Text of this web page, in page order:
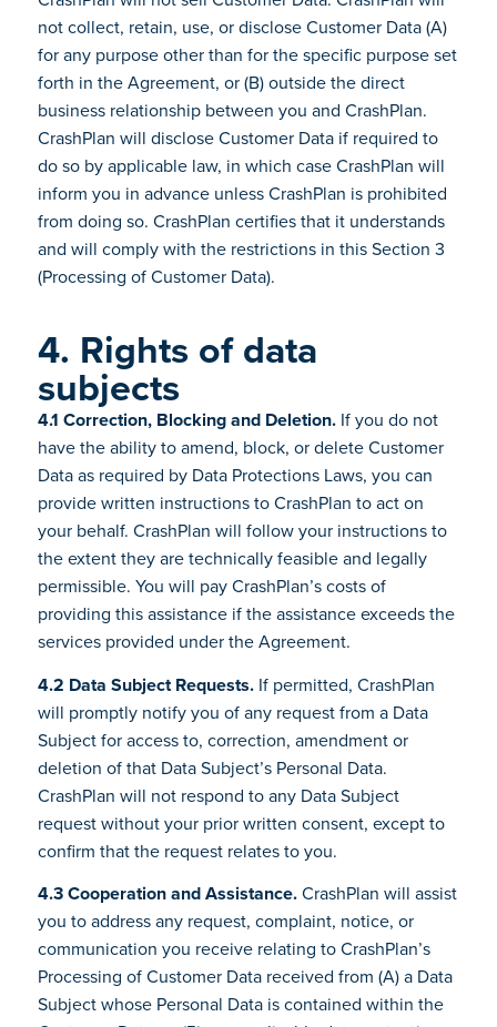
not collect, retain, use, or disclose Customer Data (A)
for any purpose other than for the specific purpose set
forth in the Agreement, or (B) outside the direct
business relationship between you and CrashPlan.
CrashPlan will disclose Customer Data if required to
do so by applicable law, in which case CrashPlan will
inform you in advance unless CrashPlan is prohibited
from doing so. CrashPlan certifies that it understands
and will comply with the restrictions in this Section 3
(Processing of Customer Data).
4. Rights of data
subjects
4.1 Correction, Blocking and Deletion.If you do not
have the ability to amend, block, or delete Customer
Data as required by Data Protections Laws, you can
provide written instructions to CrashPlan to act on
your behalf. CrashPlan will follow your instructions to
the extent they are technically feasible and legally
permissible. You will pay CrashPlan’s costs of
providing this assistance if the assistance exceeds the
services provided under the Agreement.
4.2 Data Subject Requests.If permitted, CrashPlan
will promptly notify you of any request from a Data
Subject for access to, correction, amendment or
deletion of that Data Subject’s Personal Data.
CrashPlan will not respond to any Data Subject
request without your prior written consent, except to
confirm that the request relates to you.
4.3 Cooperation and Assistance.CrashPlan will assist
you to address any request, complaint, notice, or
communication you receive relating to CrashPlan’s
Processing of Customer Data received from (A) a Data
Subject whose Personal Data is contained within the